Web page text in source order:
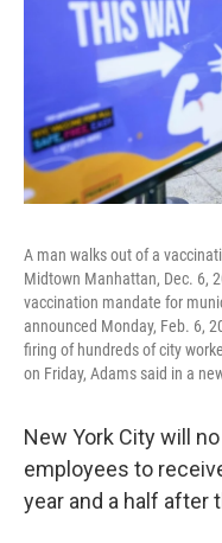
A man walks out of a
Midtown Manhattan, Dec. 6,
vaccination mandate for
announced Monday, Feb. 6,
firing of hundreds of city
on Friday, Adams said in a
New York City will
employees to
year and a half after